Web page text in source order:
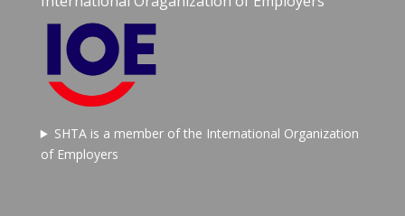
SHTA is a member of the International Organization
of Employers